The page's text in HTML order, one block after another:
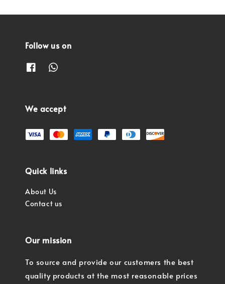
Follow us on
We accept
Quick links
About Us
Contact us
Our mission
To source and provide our customers the best
quality products at the most reasonable prices